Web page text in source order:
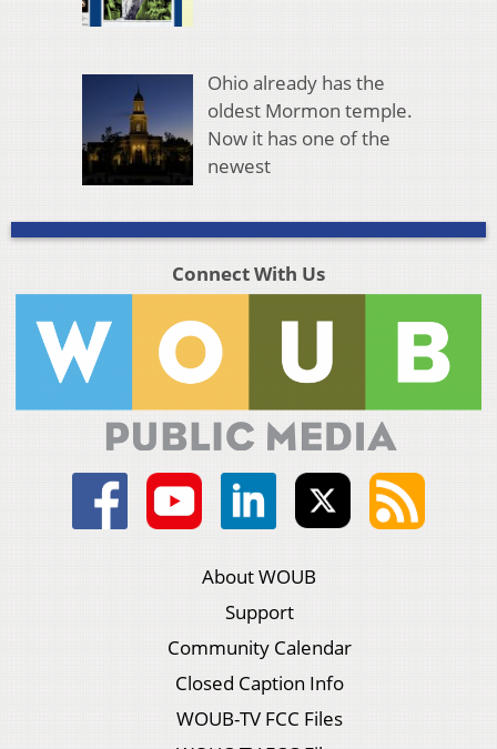
Ohio already has the
oldest Mormon temple.
Now it has one of the
newest
Connect With Us
About WOUB
Support
Community Calendar
Closed Caption Info
WOUB-TV FCC Files